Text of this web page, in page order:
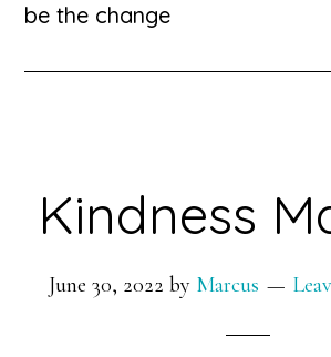
be the change
Kindness
June 30, 2022 by Marcus